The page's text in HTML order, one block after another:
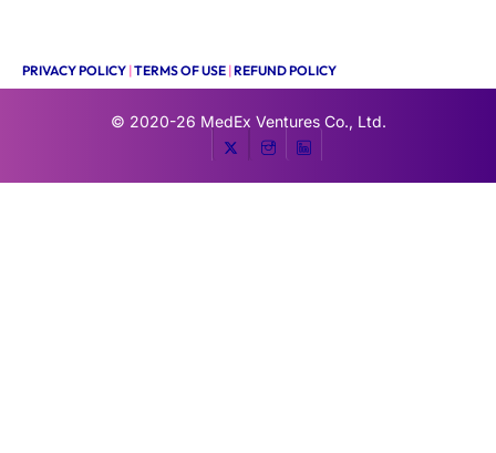
PRIVACY POLICY |TERMS OF USE |REFUND POLICY
© 2020-26 MedEx Ventures Co., Ltd.